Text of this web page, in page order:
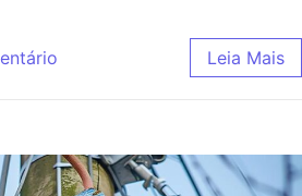
Leia Mais